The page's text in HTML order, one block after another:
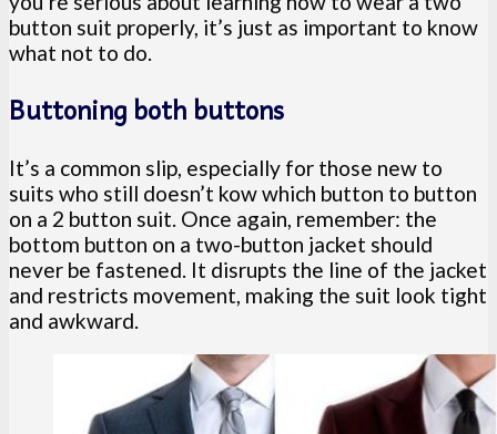
button suit properly, it’s just as important to know
what not to do.
Buttoning both buttons
It’s a common slip, especially for those new to
suits who still doesn’t kow which button to button
on a 2 button suit. Once again, remember: the
bottom button on a two-button jacket should
never be fastened. It disrupts the line of the jacket
and restricts movement, making the suit look tight
and awkward.